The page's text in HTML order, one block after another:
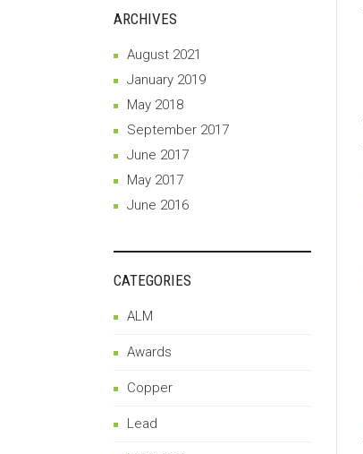
ARCHIVES
August 2021
January 2019
May 2018
September 2017
June 2017
May 2017
June 2016
CATEGORIES
ALM
Awards
Copper
Lead